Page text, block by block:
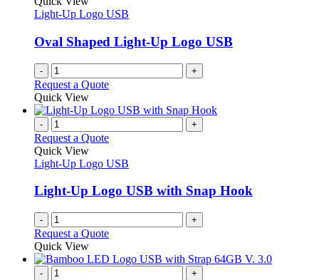
Light-Up Logo USB
Oval Shaped Light-Up Logo USB
- +
Request a Quote
Quick View
- +
Request a Quote
Quick View
Light-Up Logo USB
Light-Up Logo USB with Snap Hook
- +
Request a Quote
Quick View
- +